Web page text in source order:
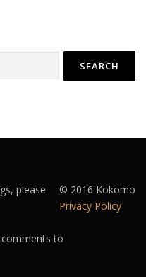
© 2016 Kokomo
Privacy Policy
please
to